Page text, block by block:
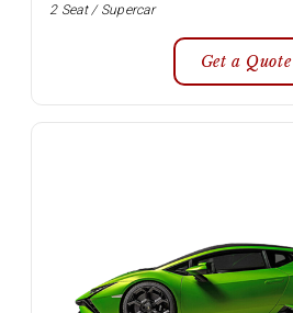
2 Seat / Supercar
Get a Quote